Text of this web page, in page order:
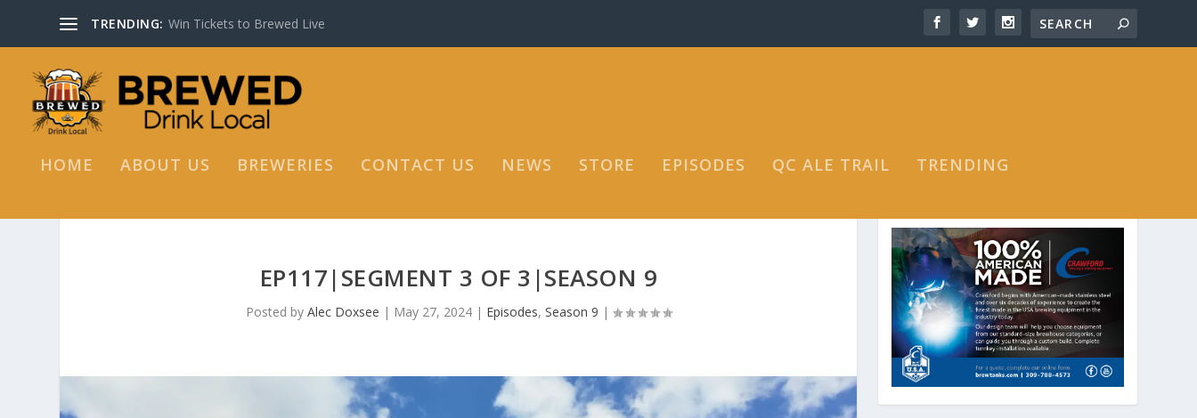
TRENDING: Win Tickets to Brewed Live
HOME ABOUT US BREWERIES CONTACT US NEWS STORE EPISODES QC ALE TRAIL TRENDING
EP117|SEGMENT 3 OF 3|SEASON 9
Posted by Alec Doxsee | May 27, 2024| Episodes, Season 9 |